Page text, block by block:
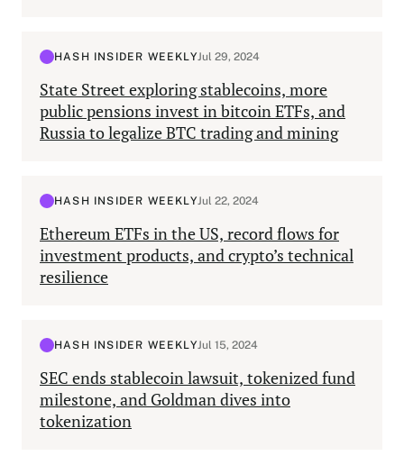
HASH INSIDER WEEKLYJul 29, 2024
State Street exploring stablecoins, more
public pensions invest in bitcoin ETFs, and
Russia to legalize BTC trading and mining
HASH INSIDER WEEKLYJul 22, 2024
Ethereum ETFs in the US, record flows for
investment products, and crypto’s technical
resilience
HASH INSIDER WEEKLYJul 15, 2024
SEC ends stablecoin lawsuit, tokenized fund
milestone, and Goldman dives into
tokenization